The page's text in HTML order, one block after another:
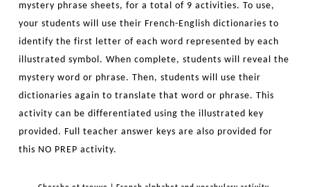
mystery phrase sheets, for a total of 9 activities. To use,
your students will use their French-English dictionaries to
identify the first letter of each word represented by each
illustrated symbol. When complete, students will reveal the
mystery word or phrase. Then, students will use their
dictionaries again to translate that word or phrase. This
activity can be differentiated using the illustrated key
provided. Full teacher answer keys are also provided for
this NO PREP activity.